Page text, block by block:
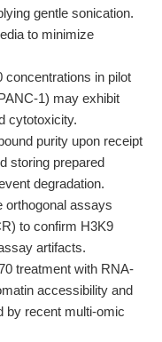
gentle sonication.
to minimize
concentrations in pilot
1) may exhibit
cytotoxicity.
purity upon receipt
storing prepared
degradation.
orthogonal assays
to confirm H3K9
artifacts.
treatment with RNA-
accessibility and
by recent multi-omic